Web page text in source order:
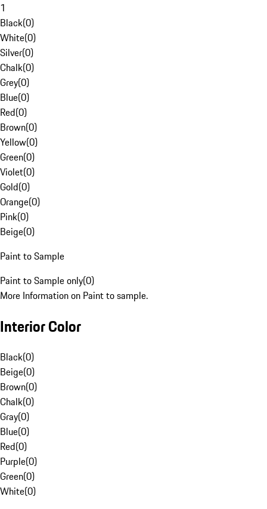
1
Black(0)
White(0)
Silver(0)
Chalk(0)
Grey(0)
Blue(0)
Red(0)
Brown(0)
Yellow(0)
Green(0)
Violet(0)
Gold(0)
Orange(0)
Pink(0)
Beige(0)
Paint to Sample
Paint to Sample only(0)
More Information on Paint to sample.
Interior Color
Black(0)
Beige(0)
Brown(0)
Chalk(0)
Gray(0)
Blue(0)
Red(0)
Purple(0)
Green(0)
White(0)